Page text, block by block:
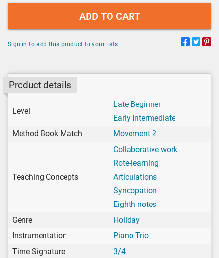
ADD TO CART
Sign in to add this product to your lists
Product details
Level
Late Beginner
Early Intermediate
Method Book Match
Movement 2
Teaching Concepts
Collaborative work
Rote-learning
Articulations
Syncopation
Eighth notes
Genre
Holiday
Instrumentation
Piano Trio
Time Signature
3/4